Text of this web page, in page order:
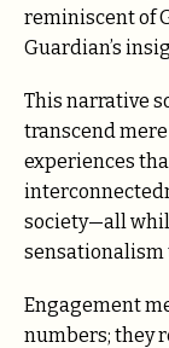
reminiscent of
Guardian’s
This narrative
transcend
experiences
society—all
Engagement
numbers; they